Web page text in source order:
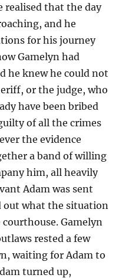
realised that the day
and he
for his journey
Gamelyn had
he knew he could not
or the judge, who
have been bribed
of all the crimes
the evidence
a band of willing
him, all heavily
Adam was sent
out what the situation
Gamelyn
rested a few
waiting for Adam to
turned up,